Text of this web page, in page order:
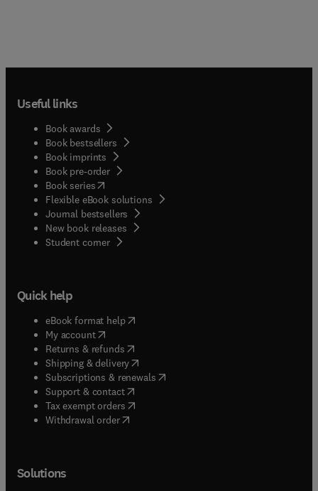
Useful links
Book awards
Book bestsellers
Book imprints
Book pre-order
Book series(opens in new tab/window
Flexible eBook solutions
Journal bestsellers
New book releases
Student corner( opens in new tab/window
Quick help
eBook format help( opens in new tab/window
My account( opens in new tab/window
Returns & refunds( opens in new tab/window
Shipping & delivery(opens in new tab/window
Subscriptions & renewals( opens in new tab/window
Support & contact( opens in new tab/window
Tax exempt orders( opens in new tab/window
Withdrawal order
Solutions